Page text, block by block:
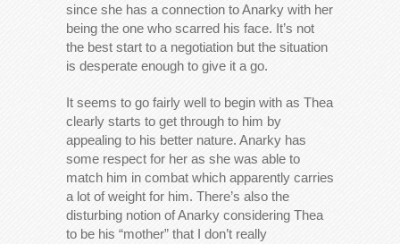
since she has a connection to Anarky with her
being the one who scarred his face. It’s not
the best start to a negotiation but the situation
is desperate enough to give it a go.
It seems to go fairly well to begin with as Thea
clearly starts to get through to him by
appealing to his better nature. Anarky has
some respect for her as she was able to
match him in combat which apparently carries
a lot of weight for him. There’s also the
disturbing notion of Anarky considering Thea
to be his “mother” that I don’t really